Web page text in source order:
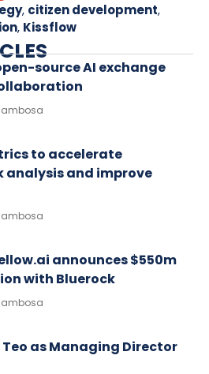
, citizen development,
, Kissflow
source AI exchange
to accelerate
analysis and improve
announces $550m
with Bluerock
Teo as Managing Director